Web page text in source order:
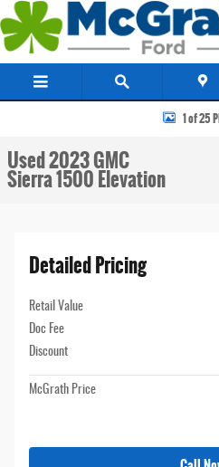
Skip to main content
Used 2023 GMC Sierra 1500 Elevation Truck
1 of 25
Used 2023 GMC
Sierra 1500 Elevation
Detailed Pricing
Retail Value
Doc Fee
Discount
McGrath Price